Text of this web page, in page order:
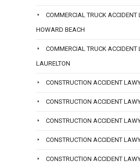
COMMERCIAL TRUCK ACCIDENT
HOWARD BEACH
COMMERCIAL TRUCK ACCIDENT
LAURELTON
CONSTRUCTION ACCIDENT
CONSTRUCTION ACCIDENT
CONSTRUCTION ACCIDENT
CONSTRUCTION ACCIDENT
CONSTRUCTION ACCIDENT